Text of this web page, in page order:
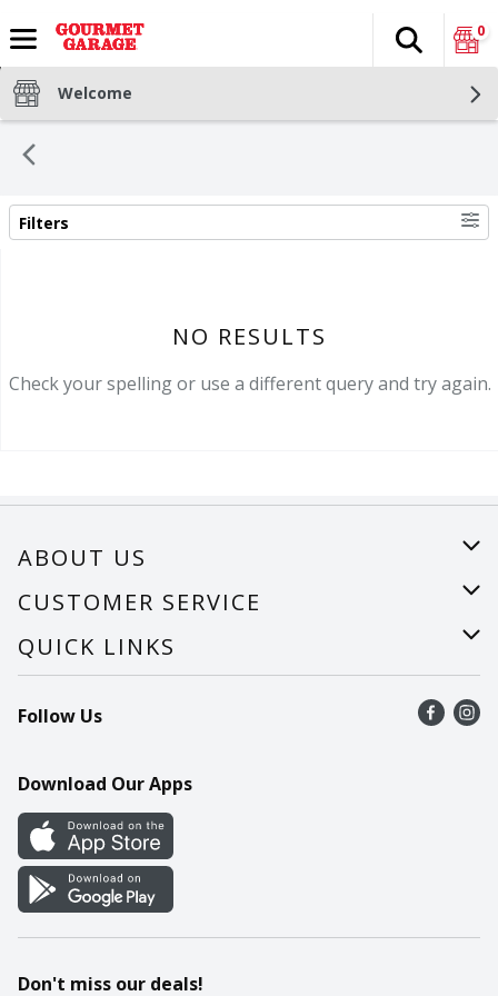
The
Search
0
Welcome
SEARCH RESULTS
Filters
NO RESULTS
Check your spelling or use a different query and try again.
ABOUT US
About Us
Careers
CUSTOMER SERVICE
Help
Recalls
Contact Us
QUICK LINKS
Find a store
Recipes
Cookie Preference Center
Follow Us
Download Our Apps
Don't miss our deals!